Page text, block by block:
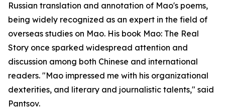
Russian translation and annotation of Mao's poems,
being widely recognized as an expert in the field of
overseas studies on Mao. His book Mao: The Real
Story once sparked widespread attention and
discussion among both Chinese and international
readers. "Mao impressed me with his organizational
dexterities, and literary and journalistic talents," said
Pantsov.